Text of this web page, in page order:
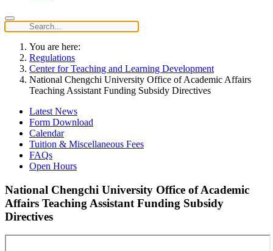
You are here:
Regulations
Center for Teaching and Learning Development
National Chengchi University Office of Academic Affairs
Teaching Assistant Funding Subsidy Directives
Latest News
Form Download
Calendar
Tuition & Miscellaneous Fees
FAQs
Open Hours
National Chengchi University Office of Academic
Affairs Teaching Assistant Funding Subsidy
Directives